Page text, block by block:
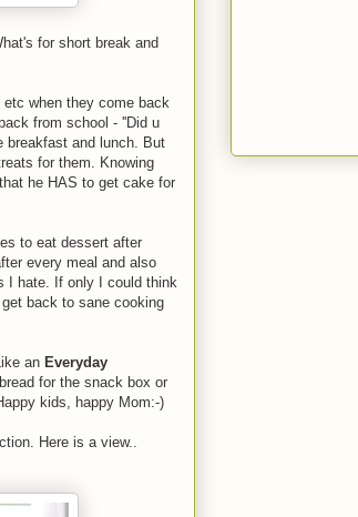
for short break and
when they come back
from school - ''Did u
breakfast and lunch. But
for them. Knowing
he HAS to get cake for
to eat dessert after
every meal and also
I hate. If only I could think
back to sane cooking
an Everyday
for the snack box or
kids, happy Mom:-)
Here is a view..